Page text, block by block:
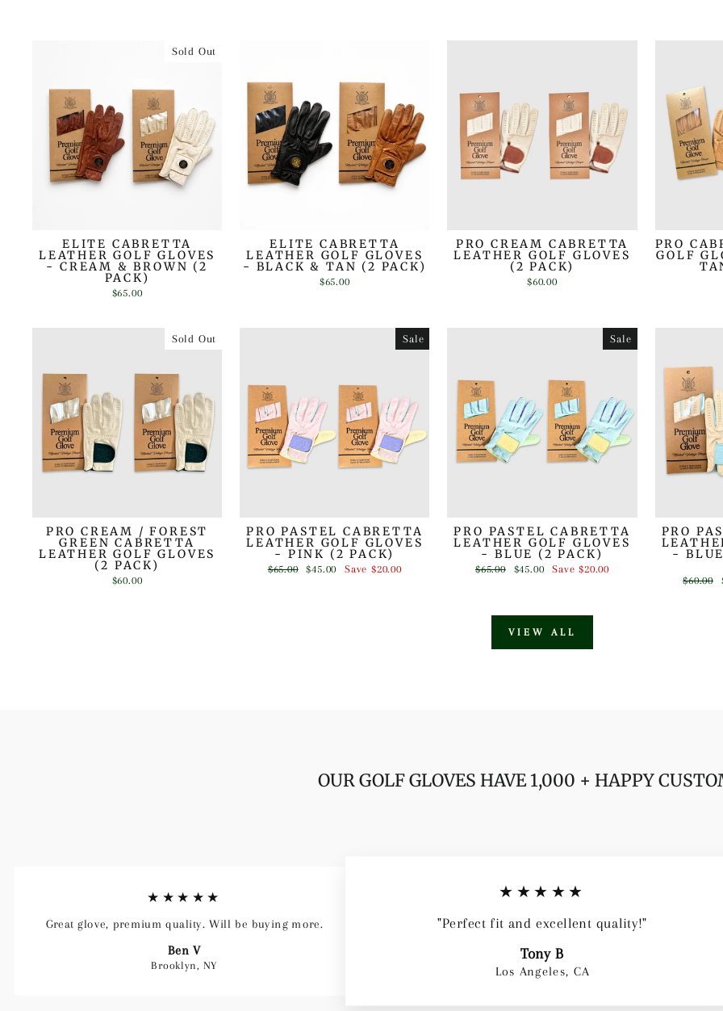
Sold Out
ELITE CABRETTA
LEATHER GOLF GLOVES
- CREAM & BROWN (2
PACK)
$65.00
ELITE CABRETTA
LEATHER GOLF GLOVES
- BLACK & TAN (2 PACK)
$65.00
PRO CREAM CABRETTA
LEATHER GOLF GLOVES
(2 PACK)
$60.00
PRO
GOLF
Sold Out
PRO CREAM / FOREST
GREEN CABRETTA
LEATHER GOLF GLOVES
(2 PACK)
$60.00
Sale
PRO PASTEL CABRETTA
LEATHER GOLF GLOVES
- PINK (2 PACK)
Regular
$65.00
Sale
$45.00 Save $20.00
Sale
PRO PASTEL CABRETTA
LEATHER GOLF GLOVES
- BLUE (2 PACK)
Regular
$65.00
Sale
$45.00 Save$20.00
PRO
-
Regular
$60.00
VIEW ALL
OUR GOLF GLOVES HAVE 1,000 + HAPPY
★★★★★
Great glove, premium quality. Will be buying more.
Ben V
Brooklyn, NY
★★★★★
"Perfect fit and excellent quality!"
Tony B
Los Angeles, CA